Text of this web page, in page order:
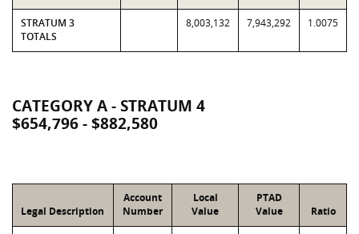
STRATUM 3
TOTALS
8,003,132 7,943,292 1.0075
CATEGORY A - STRATUM 4
$654,796 - $882,580
Legal Description
Account
Number
Local
Value
PTAD
Value
Ratio